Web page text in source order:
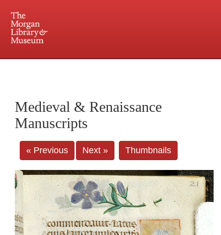
Central and Penn Station
Medieval & Renaissance
Manuscripts
« Previous Next » Thumbnails